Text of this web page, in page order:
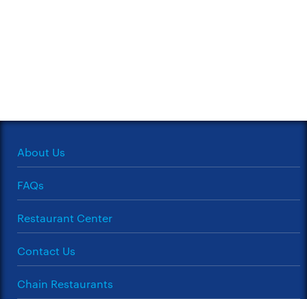
About Us
FAQs
Restaurant Center
Contact Us
Chain Restaurants